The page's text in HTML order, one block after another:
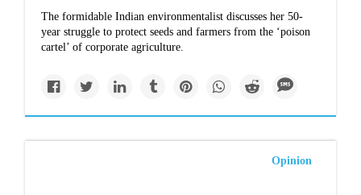
The formidable Indian environmentalist discusses her 50-
year struggle to protect seeds and farmers from the ‘poison
cartel’ of corporate agriculture.
Opinion